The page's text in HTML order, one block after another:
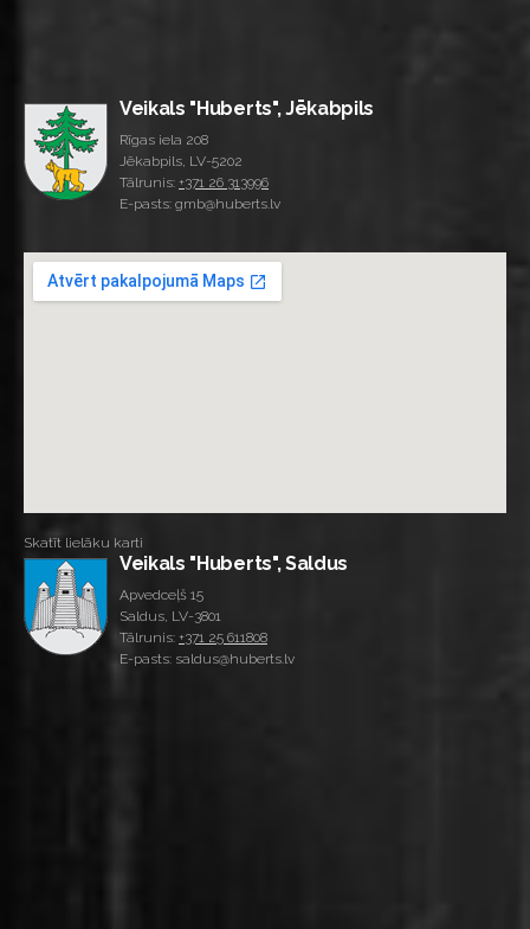
Veikals "Huberts", Jēkabpils
Rīgas iela 208
Jēkabpils, LV-5202
Tālrunis: +371 26 313996
E-pasts: gmb@huberts.lv
Skatīt lielāku karti
Veikals "Huberts", Saldus
Apvedceļš 15
Saldus, LV-3801
Tālrunis: +371 25 611808
E-pasts: saldus@huberts.lv